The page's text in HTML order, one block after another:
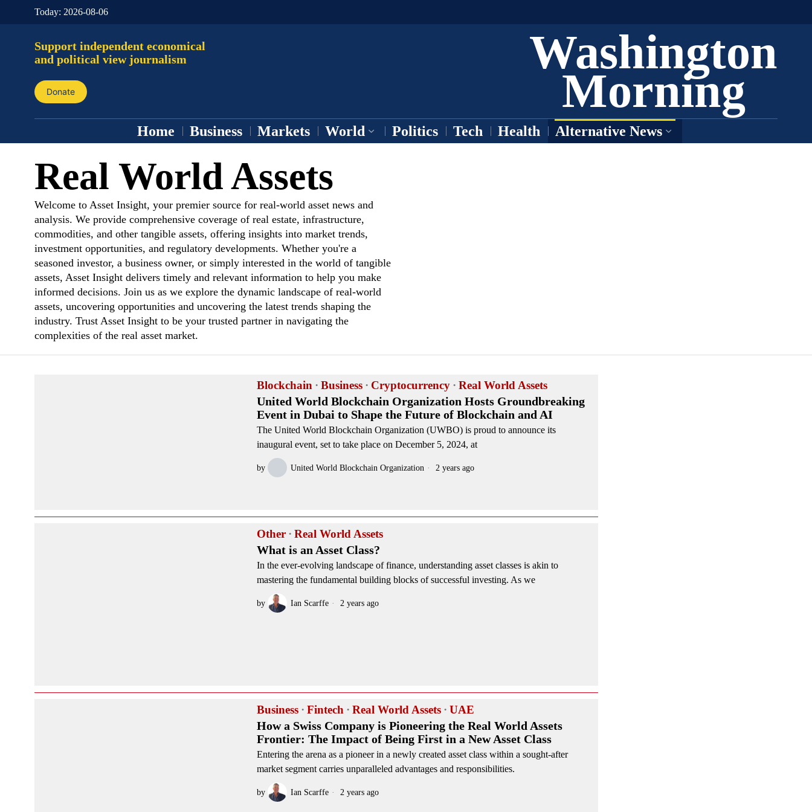
Today: 2026-08-06
Support independent economical
and political view journalism
Donate
Washington
Morning
Home Business Markets World Politics Tech Health Alternative News
Real World Assets
Welcome to Asset Insight, your premier source for real-world asset news and
analysis. We provide comprehensive coverage of real estate, infrastructure,
commodities, and other tangible assets, offering insights into market trends,
investment opportunities, and regulatory developments. Whether you're a
seasoned investor, a business owner, or simply interested in the world of tangible
assets, Asset Insight delivers timely and relevant information to help you make
informed decisions. Join us as we explore the dynamic landscape of real-world
assets, uncovering opportunities and uncovering the latest trends shaping the
industry. Trust Asset Insight to be your trusted partner in navigating the
complexities of the real asset market.
Blockchain · Business · Cryptocurrency · Real World Assets
United World Blockchain Organization Hosts Groundbreaking
Event in Dubai to Shape the Future of Blockchain and AI
The United World Blockchain Organization (UWBO) is proud to announce its
inaugural event, set to take place on December 5, 2024, at
by United World Blockchain Organization 2 years ago
Other · Real World Assets
What is an Asset Class?
In the ever-evolving landscape of finance, understanding asset classes is akin to
mastering the fundamental building blocks of successful investing. As we
by Ian Scarffe 2 years ago
Business · Fintech · Real World Assets · UAE
How a Swiss Company is Pioneering the Real World Assets
Frontier: The Impact of Being First in a New Asset Class
Entering the arena as a pioneer in a newly created asset class within a sought-after
market segment carries unparalleled advantages and responsibilities.
by Ian Scarffe 2 years ago